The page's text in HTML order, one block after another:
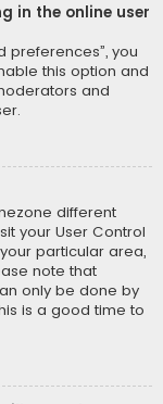
in the online user
preferences”, you
this option and
and
different
your User Control
particular area,
note that
only be done by
is a good time to